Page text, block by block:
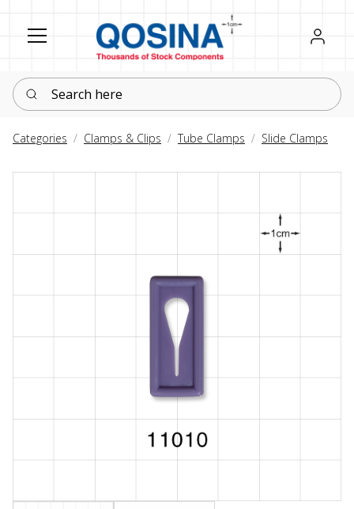
Register
Sign in
Search here
Categories Clamps & Clips Tube Clamps Slide Clamps